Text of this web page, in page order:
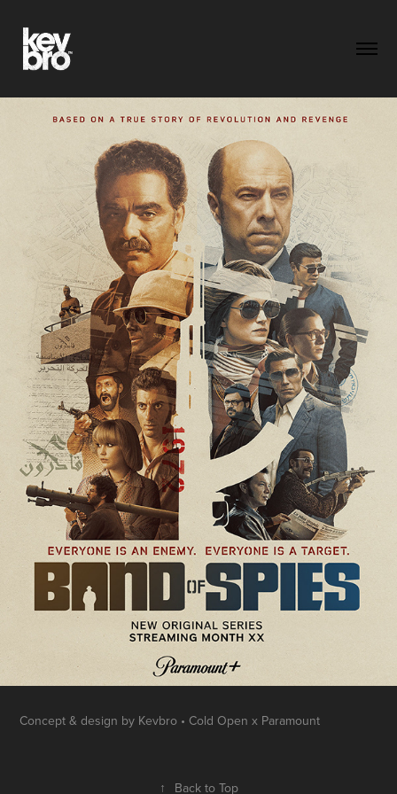
Concept & design by Kevbro • Cold Open x Paramount
↑ Back to Top